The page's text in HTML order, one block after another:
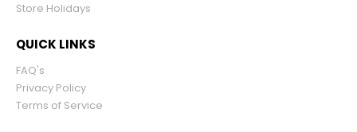
Store Holidays
QUICK LINKS
FAQ's
Privacy Policy
Terms of Service